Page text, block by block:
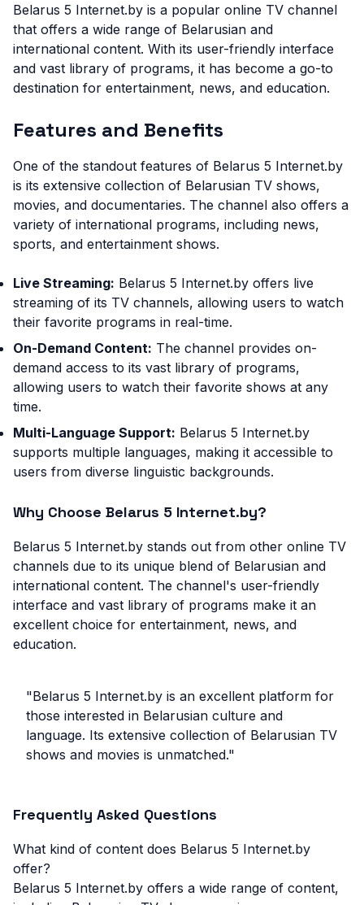
Belarus 5 Internet.by is a popular online TV channel
that offers a wide range of Belarusian and
international content. With its user-friendly interface
and vast library of programs, it has become a go-to
destination for entertainment, news, and education.
Features and Benefits
One of the standout features of Belarus 5 Internet.by
is its extensive collection of Belarusian TV shows,
movies, and documentaries. The channel also offers a
variety of international programs, including news,
sports, and entertainment shows.
Live Streaming: Belarus 5 Internet.by offers live
streaming of its TV channels, allowing users to watch
their favorite programs in real-time.
On-Demand Content: The channel provides on-
demand access to its vast library of programs,
allowing users to watch their favorite shows at any
time.
Multi-Language Support: Belarus 5 Internet.by
supports multiple languages, making it accessible to
users from diverse linguistic backgrounds.
Why Choose Belarus 5 Internet.by?
Belarus 5 Internet.by stands out from other online TV
channels due to its unique blend of Belarusian and
international content. The channel's user-friendly
interface and vast library of programs make it an
excellent choice for entertainment, news, and
education.
"Belarus 5 Internet.by is an excellent platform for
those interested in Belarusian culture and
language. Its extensive collection of Belarusian TV
shows and movies is unmatched."
Frequently Asked Questions
What kind of content does Belarus 5 Internet.by
offer?
Belarus 5 Internet.by offers a wide range of content,